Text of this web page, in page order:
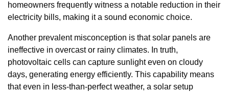
homeowners frequently witness a notable reduction in their
electricity bills, making it a sound economic choice.
Another prevalent misconception is that solar panels are
ineffective in overcast or rainy climates. In truth,
photovoltaic cells can capture sunlight even on cloudy
days, generating energy efficiently. This capability means
that even in less-than-perfect weather, a solar setup